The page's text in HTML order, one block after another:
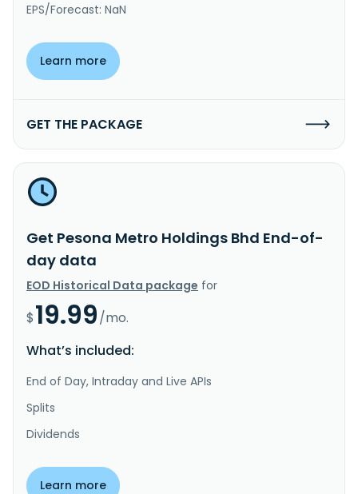
EPS/Forecast: NaN
Learn more
GET THE PACKAGE
Get Pesona Metro Holdings Bhd End-of-
day data
EOD Historical Data package for
$19.99/mo.
What’s included:
End of Day, Intraday and Live APIs
Splits
Dividends
Learn more